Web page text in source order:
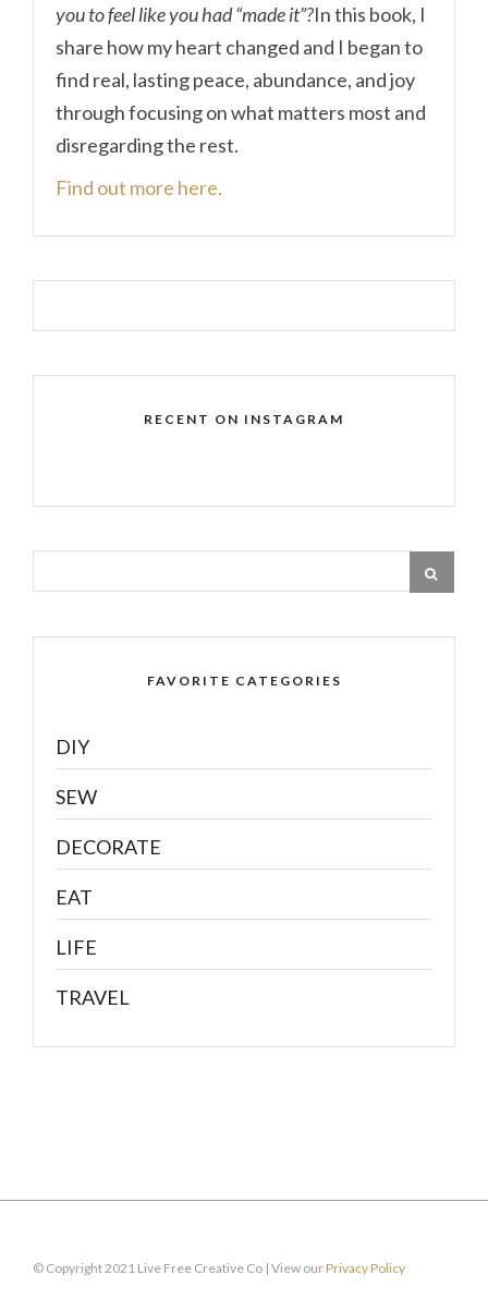
you to feel like you had “made it”?In this book, I
share how my heart changed and I began to
find real, lasting peace, abundance, and joy
through focusing on what matters most and
disregarding the rest.
Find out more here.
RECENT ON INSTAGRAM
FAVORITE CATEGORIES
DIY
SEW
DECORATE
EAT
LIFE
TRAVEL
© Copyright 2021 Live Free Creative Co | View ourPrivacy Policy